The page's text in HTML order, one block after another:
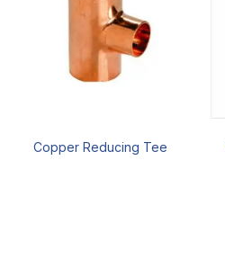
Copper Reducing Tee